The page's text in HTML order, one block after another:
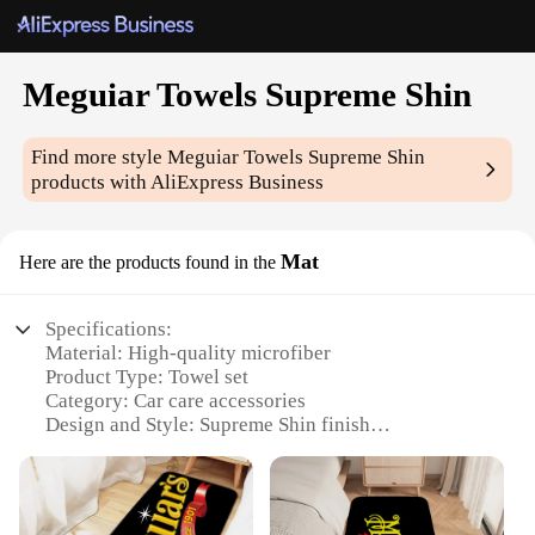
Meguiar Towels Supreme Shin
Find more styleMeguiar Towels Supreme Shin
products with AliExpress Business
Here are the products found in the Mat
Specifications:
Material: High-quality microfiber
Product Type: Towel set
Category: Car care accessories
Design and Style: Supreme Shin finish
protection
Typical Adaptive Scenario: Vehicle detailing,
polishing, and maintenance